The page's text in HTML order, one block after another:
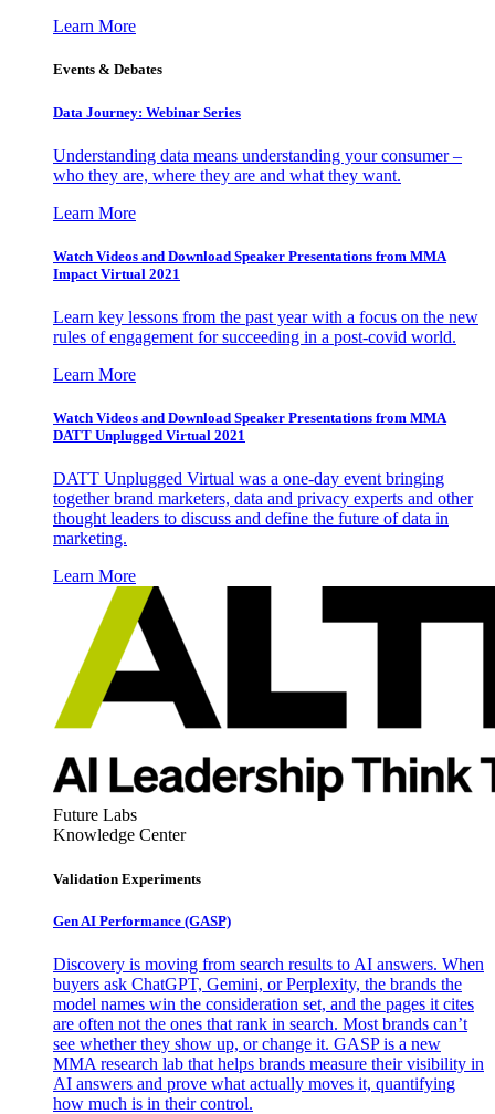
Learn More
Events & Debates
Data Journey: Webinar Series
Understanding data means understanding your consumer –
who they are, where they are and what they want.
Learn More
Watch Videos and Download Speaker Presentations from MMA
Impact Virtual 2021
Learn key lessons from the past year with a focus on the new
rules of engagement for succeeding in a post-covid world.
Learn More
Watch Videos and Download Speaker Presentations from MMA
DATT Unplugged Virtual 2021
DATT Unplugged Virtual was a one-day event bringing
together brand marketers, data and privacy experts and other
thought leaders to discuss and define the future of data in
marketing.
Learn More
Future Labs
Knowledge Center
Validation Experiments
Gen AI Performance (GASP)
Discovery is moving from search results to AI answers. When
buyers ask ChatGPT, Gemini, or Perplexity, the brands the
model names win the consideration set, and the pages it cites
are often not the ones that rank in search. Most brands can’t
see whether they show up, or change it. GASP is a new
MMA research lab that helps brands measure their visibility in
AI answers and prove what actually moves it, quantifying
how much is in their control.